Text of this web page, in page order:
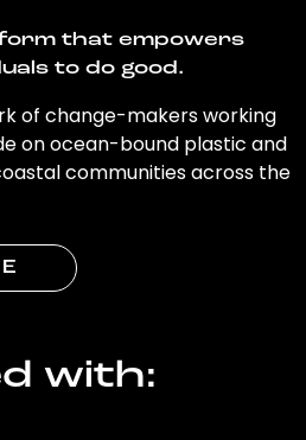
that empowers
to do good.
of change-makers working
on ocean-bound plastic and
communities across the
with: